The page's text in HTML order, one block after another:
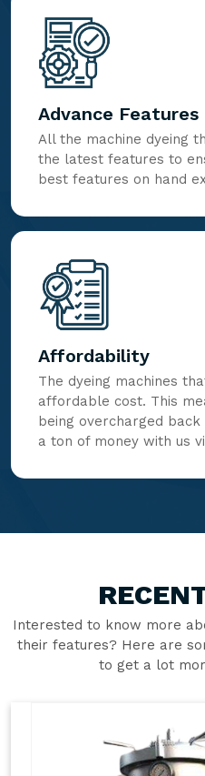
Advance Features
All the machine dyeing
the latest features to
best features on hand
Affordability
The dyeing machines
affordable cost. This
being overcharged back
a ton of money with us
Interested to know more
their features? Here are
to get a lot